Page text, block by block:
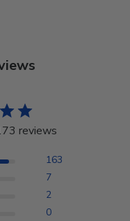
reviews
163
7
2
0